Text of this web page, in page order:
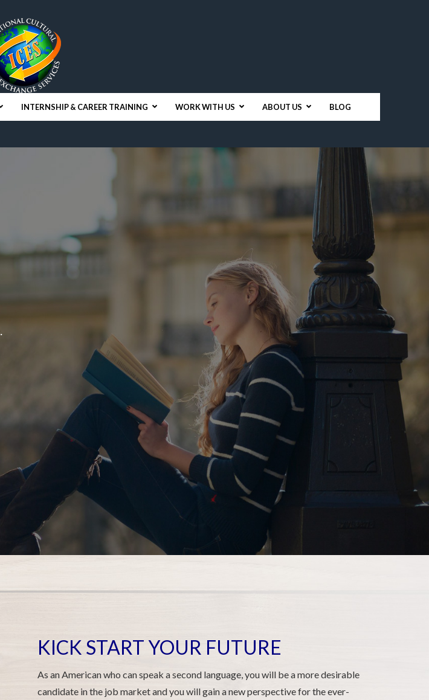
INTERNSHIP & CAREER TRAINING WORK WITH US ABOUT US BLOG
KICK START YOUR FUTURE
As an American who can speak a second language, you will be a more desirable
candidate in the job market and you will gain a new perspective for the ever-